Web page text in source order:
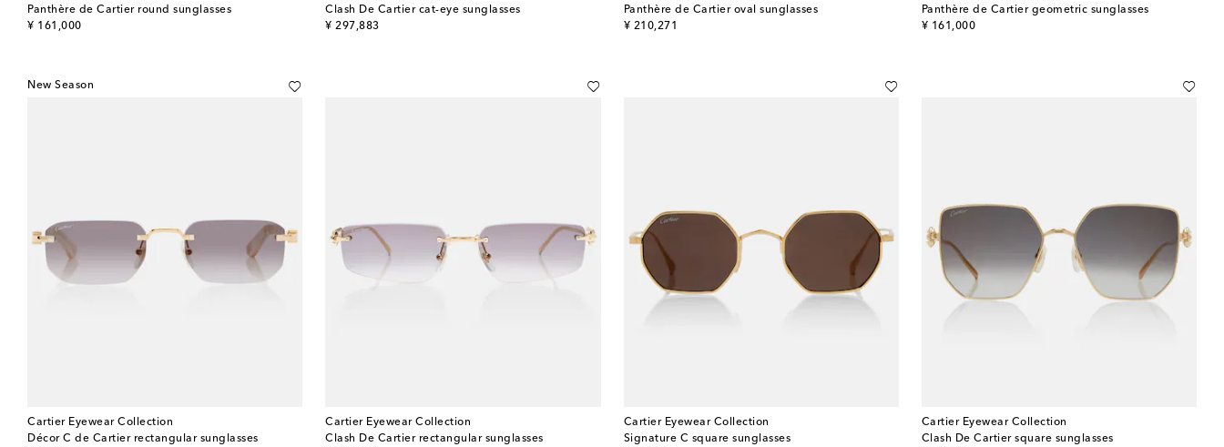
Panthère de Cartier round sunglasses
¥ 161,000
original price
Clash De Cartier cat-eye sunglasses
¥ 297,883
original price
Panthère de Cartier oval sunglasses
¥ 210,271
original price
Panthère de Cartier geometric sunglasses
¥ 161,000
original price
New Season
Cartier Eyewear Collection
Décor C de Cartier rectangular sunglasses
Cartier Eyewear Collection
Clash De Cartier rectangular sunglasses
Cartier Eyewear Collection
Signature C square sunglasses
Cartier Eyewear Collection
Clash De Cartier square sunglasses